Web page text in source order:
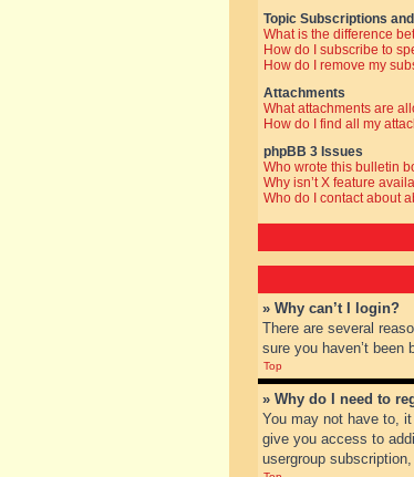
Topic Subscriptions
What is the difference
How do I subscribe to
How do I remove my
Attachments
What attachments are
How do I find all my
phpBB 3 Issues
Who wrote this bulletin
Why isn’t X feature
Who do I contact about
» Why can’t I login?
There are several
sure you haven’t
Top
» Why do I need to
You may not have to,
give you access to
usergroup